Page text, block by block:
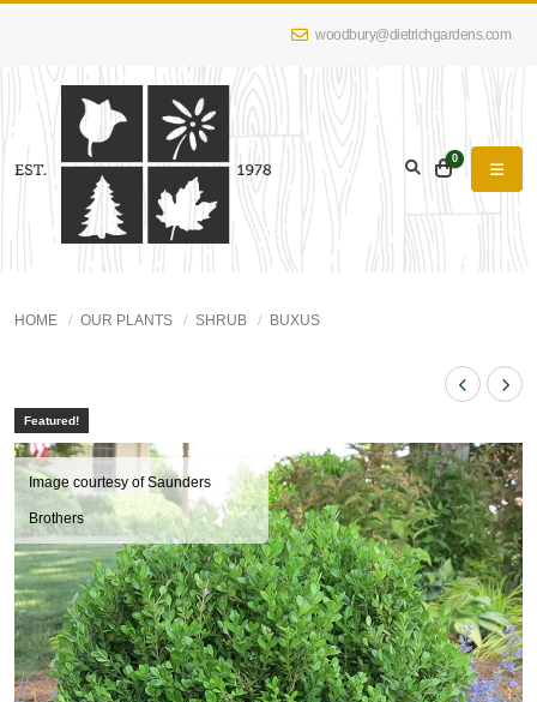
woodbury@dietrichgardens.com
0
HOME OUR PLANTS SHRUB BUXUS
Featured!
Image courtesy of Saunders
Brothers